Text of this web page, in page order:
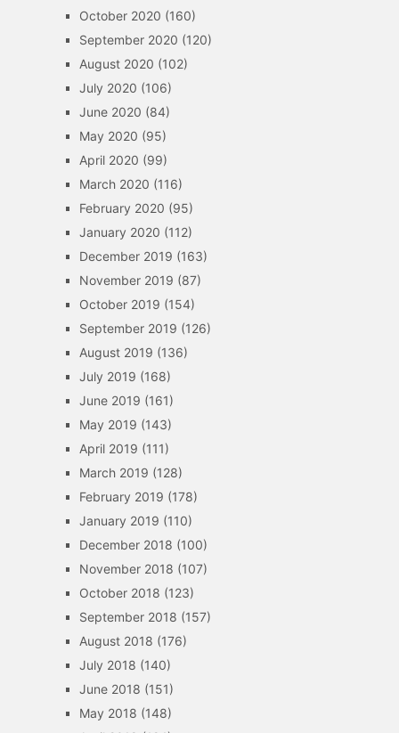
October 2020 (160)
September 2020 (120)
August 2020 (102)
July 2020 (106)
June 2020 (84)
May 2020 (95)
April 2020 (99)
March 2020 (116)
February 2020 (95)
January 2020 (112)
December 2019 (163)
November 2019 (87)
October 2019 (154)
September 2019 (126)
August 2019 (136)
July 2019 (168)
June 2019 (161)
May 2019 (143)
April 2019 (111)
March 2019 (128)
February 2019 (178)
January 2019 (110)
December 2018 (100)
November 2018 (107)
October 2018 (123)
September 2018 (157)
August 2018 (176)
July 2018 (140)
June 2018 (151)
May 2018 (148)